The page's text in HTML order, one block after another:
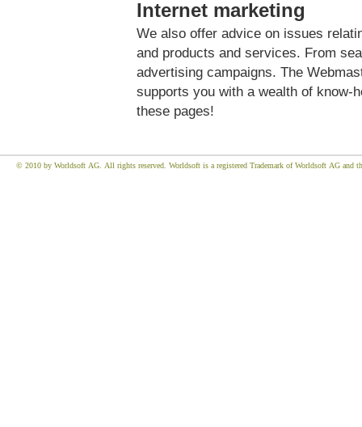
Internet marketing
We also offer advice on issues
and products and services. From
advertising campaigns. The
supports you with a wealth of know-
these pages!
© 2010 by Worldsoft AG. All rights reserved. Worldsoft is a registered Trademark of Worldsoft AG and